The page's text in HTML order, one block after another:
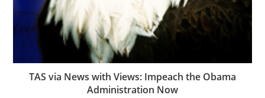
TAS via News with Views: Impeach the Obama
Administration Now